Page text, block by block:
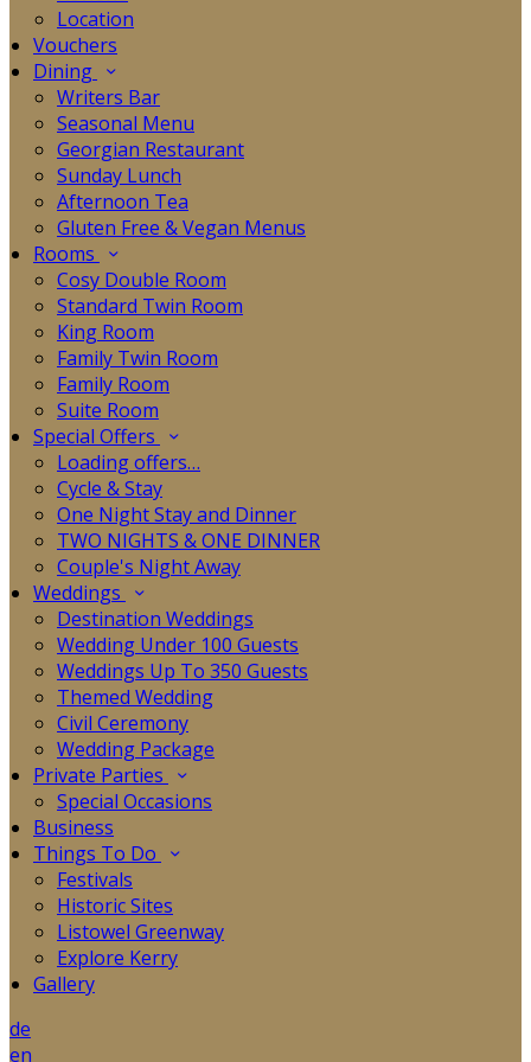
Location
Vouchers
Dining
Writers Bar
Seasonal Menu
Georgian Restaurant
Sunday Lunch
Afternoon Tea
Gluten Free & Vegan Menus
Rooms
Cosy Double Room
Standard Twin Room
King Room
Family Twin Room
Family Room
Suite Room
Special Offers
Loading offers…
Cycle & Stay
One Night Stay and Dinner
TWO NIGHTS & ONE DINNER
Couple's Night Away
Weddings
Destination Weddings
Wedding Under 100 Guests
Weddings Up To 350 Guests
Themed Wedding
Civil Ceremony
Wedding Package
Private Parties
Special Occasions
Business
Things To Do
Festivals
Historic Sites
Listowel Greenway
Explore Kerry
Gallery
de
en